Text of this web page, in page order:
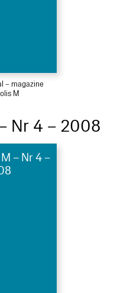
– magazine
M
Nr 4 – 2008
– Nr 4 –